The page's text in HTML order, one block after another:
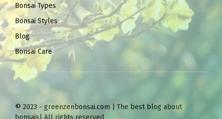
Bonsai Types
Bonsai Styles
Blog
Bonsai Care
© 2023 - greenzenbonsai.com | The best blog about
bonsais| All rights reserved